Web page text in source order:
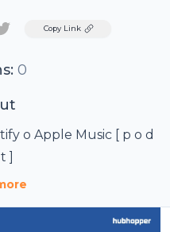
TwitterCopy Link
0
o Apple Music [ p o d
]